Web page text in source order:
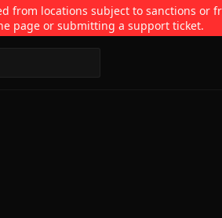
locations subject to sanctions or
page or submitting a support ticket.